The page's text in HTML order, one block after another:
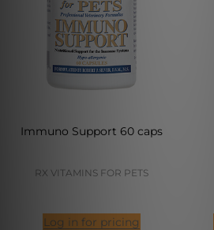
Immuno Support 60 caps
RX VITAMINS FOR PETS
Log in for pricing